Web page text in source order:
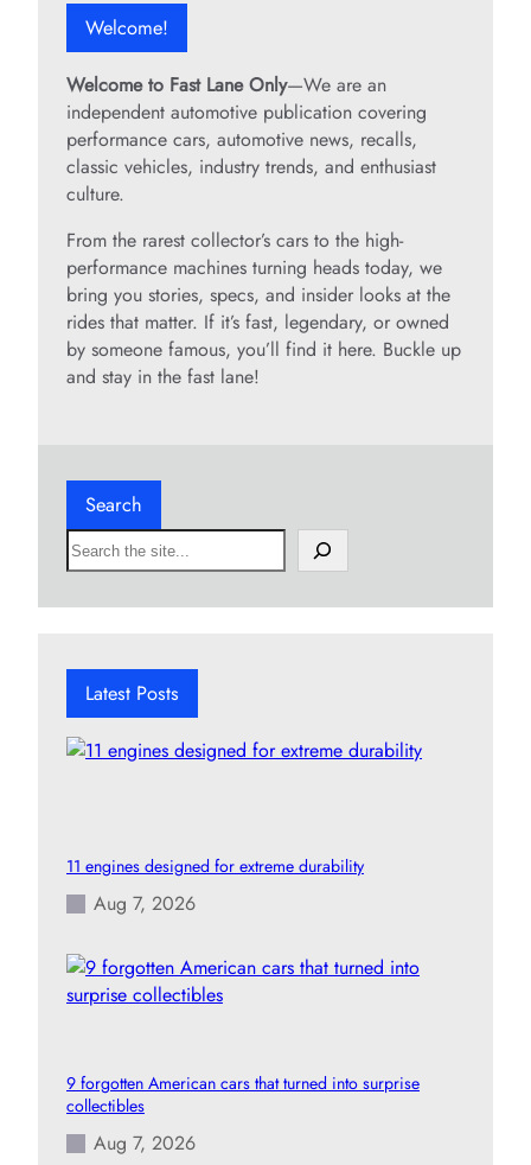
Welcome!
Welcome to Fast Lane Only—We are an
independent automotive publication covering
performance cars, automotive news, recalls,
classic vehicles, industry trends, and enthusiast
culture.
From the rarest collector’s cars to the high-
performance machines turning heads today, we
bring you stories, specs, and insider looks at the
rides that matter. If it’s fast, legendary, or owned
by someone famous, you’ll find it here. Buckle up
and stay in the fast lane!
Search
S
e
h
Latest Posts
11 engines designed for extreme durability
Aug 7, 2026
9 forgotten American cars that turned into surprise
collectibles
Aug 7, 2026